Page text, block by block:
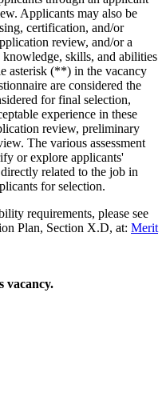
Applicants may also be
certification, and/or
review, and/or a
skills, and abilities
asterisk (**) in the vacancy
are considered the
for final selection,
experience in these
review, preliminary
The various assessment
or explore applicants'
related to the job in
for selection.
requirements, please see
Plan, Section X.D, at: Merit
vacancy.